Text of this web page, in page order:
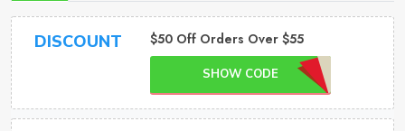
DISCOUNT $50 Off Orders Over $55
SHOW CODE